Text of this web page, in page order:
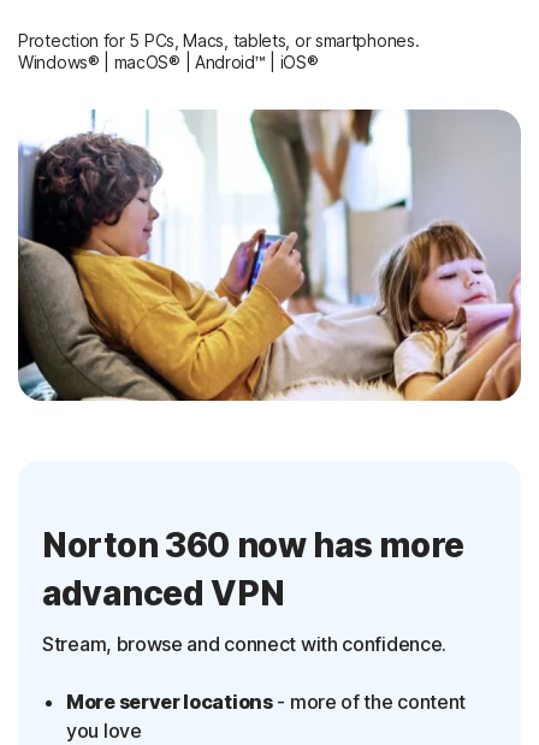
Protection for 5 PCs, Macs, tablets, or smartphones.
Windows® | macOS® | Android™ | iOS®
Norton 360 now has more
advanced VPN
Stream, browse and connect with confidence.
More server locations- more of the content
you love